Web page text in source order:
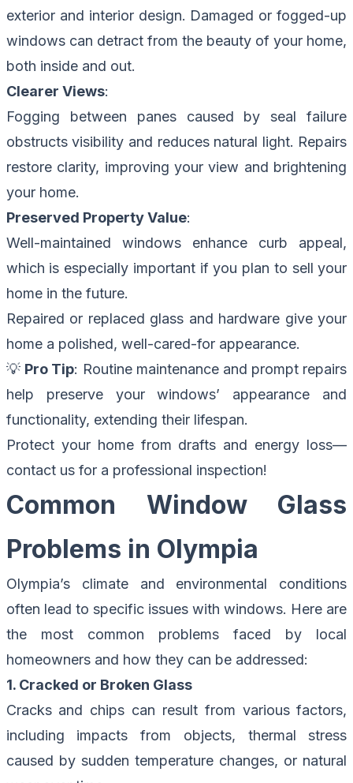
exterior and interior design. Damaged or fogged-up
windows can detract from the beauty of your home,
both inside and out.
Clearer Views:
Fogging between panes caused by seal failure
obstructs visibility and reduces natural light. Repairs
restore clarity, improving your view and brightening
your home.
Preserved Property Value:
Well-maintained windows enhance curb appeal,
which is especially important if you plan to sell your
home in the future.
Repaired or replaced glass and hardware give your
home a polished, well-cared-for appearance.
💡 Pro Tip: Routine maintenance and prompt repairs
help preserve your windows’ appearance and
functionality, extending their lifespan.
Protect your home from drafts and energy loss—
contact us for a professional inspection!
Common Window Glass
Problems in Olympia
Olympia’s climate and environmental conditions
often lead to specific issues with windows. Here are
the most common problems faced by local
homeowners and how they can be addressed:
1. Cracked or Broken Glass
Cracks and chips can result from various factors,
including impacts from objects, thermal stress
caused by sudden temperature changes, or natural